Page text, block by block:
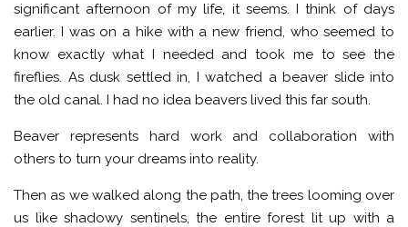
significant afternoon of my life, it seems. I think of days
earlier. I was on a hike with a new friend, who seemed to
know exactly what I needed and took me to see the
fireflies. As dusk settled in, I watched a beaver slide into
the old canal. I had no idea beavers lived this far south.
Beaver represents hard work and collaboration with
others to turn your dreams into reality.
Then as we walked along the path, the trees looming over
us like shadowy sentinels, the entire forest lit up with a